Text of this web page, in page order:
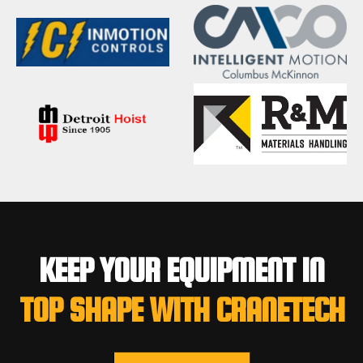
KEEP YOUR EQUIPMENT IN
TOP SHAPE WITH CRANETECH